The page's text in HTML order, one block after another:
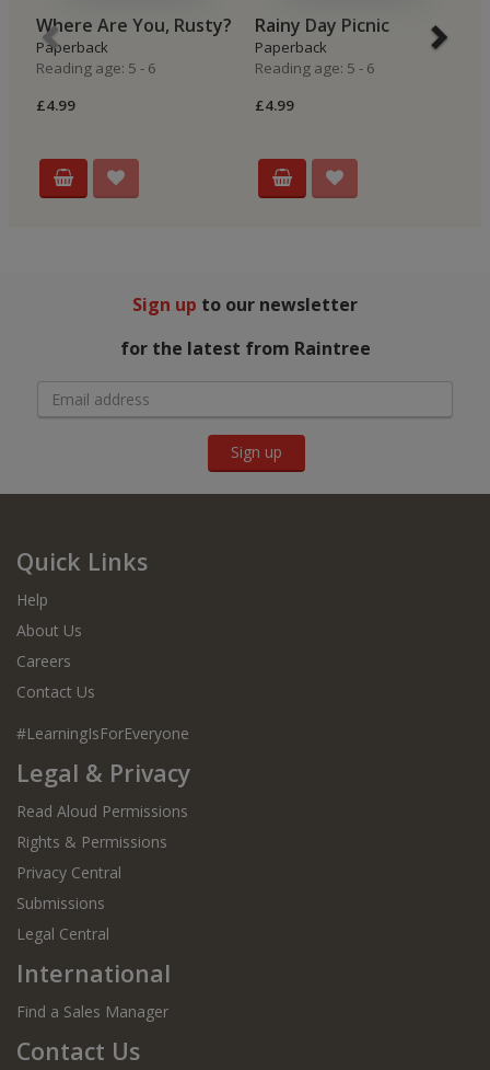
Where Are You, Rusty?
Paperback
Reading age: 5 - 6
£4.99
Rainy Day Picnic
Paperback
Reading age: 5 - 6
£4.99
Sign up to our newsletter
for the latest from Raintree
Sign up
Quick Links
Help
About Us
Careers
Contact Us
#LearningIsForEveryone
Legal & Privacy
Read Aloud Permissions
Rights & Permissions
Privacy Central
Submissions
Legal Central
International
Find a Sales Manager
Contact Us